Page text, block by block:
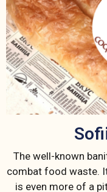
The well-known
combat food waste.
is even more of a